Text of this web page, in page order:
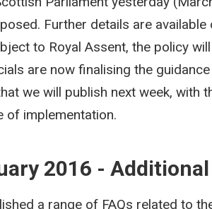
Further details are available
to Royal Assent, the policy
are now finalising the
we will publish next week, with
of implementation.
2016 -
a range of FAQs related to